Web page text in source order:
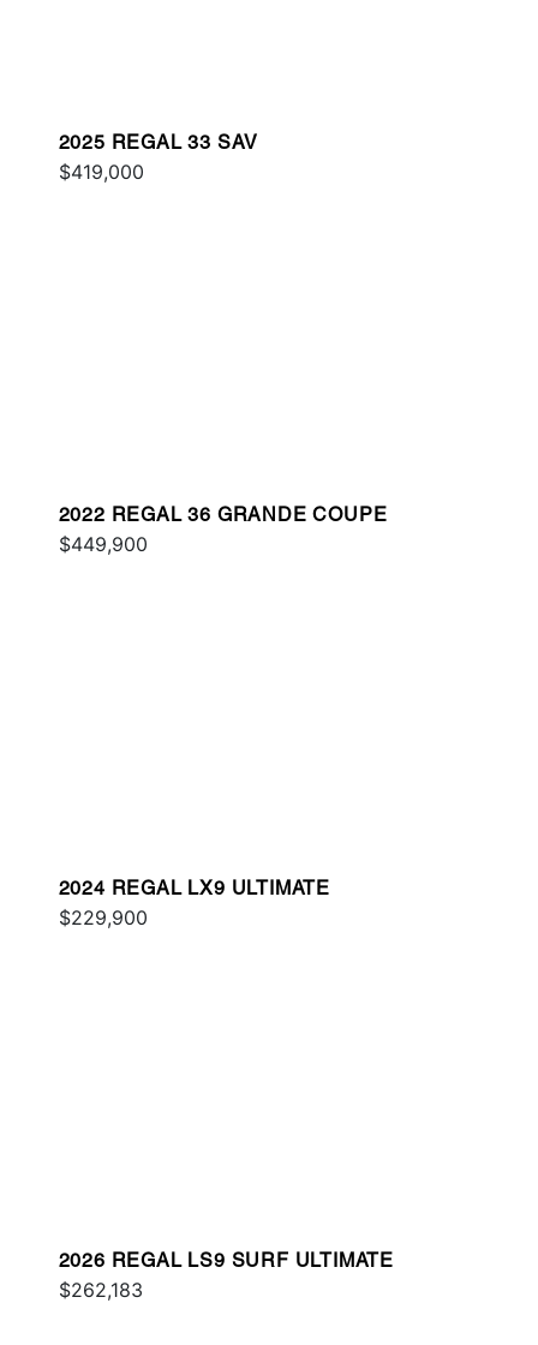
2025 REGAL 33 SAV
$419,000
2022 REGAL 36 GRANDE COUPE
$449,900
2024 REGAL LX9 ULTIMATE
$229,900
2026 REGAL LS9 SURF ULTIMATE
$262,183